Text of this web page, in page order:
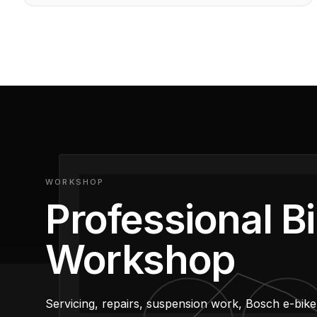
WORKSHOP
Professional
Workshop